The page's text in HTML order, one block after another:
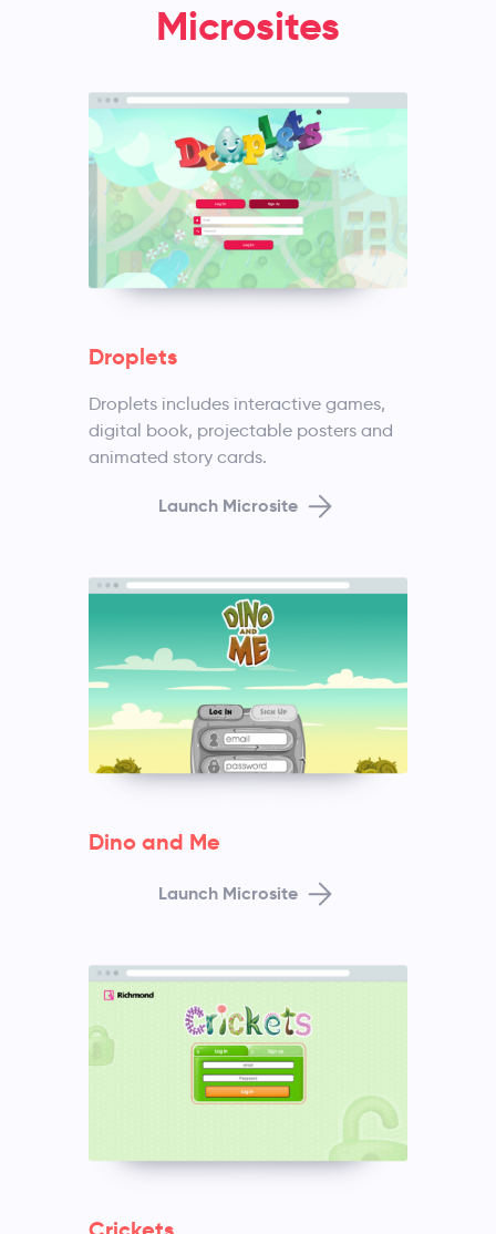
Microsites
Droplets
Droplets includes interactive games,
digital book, projectable posters and
animated story cards.
Launch Microsite
Dino and Me
Launch Microsite